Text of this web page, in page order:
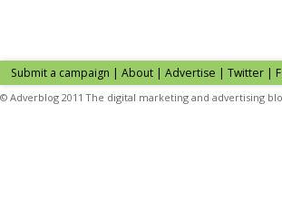
Submit a campaign | About | Advertise | Twitter |
© Adverblog 2011 The digital marketing and advertising